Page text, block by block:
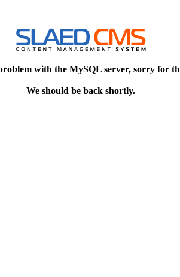
with the MySQL server, sorry for
We should be back shortly.